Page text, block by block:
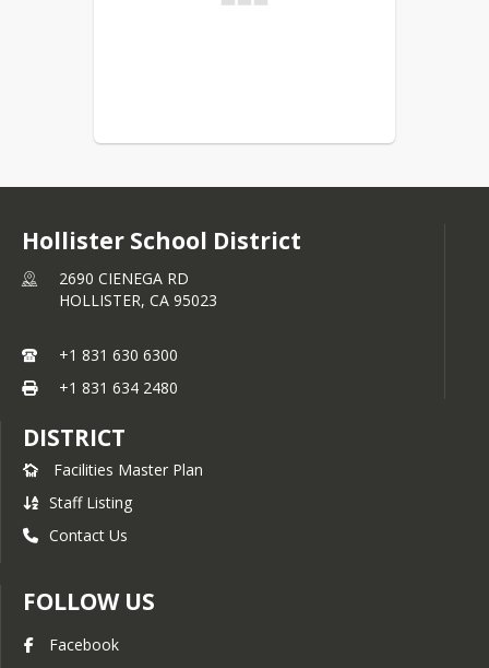
Hollister School District
2690 CIENEGA RD
HOLLISTER, CA 95023
+1 831 630 6300
+1 831 634 2480
DISTRICT
Facilities Master Plan
Staff Listing
Contact Us
FOLLOW US
Facebook